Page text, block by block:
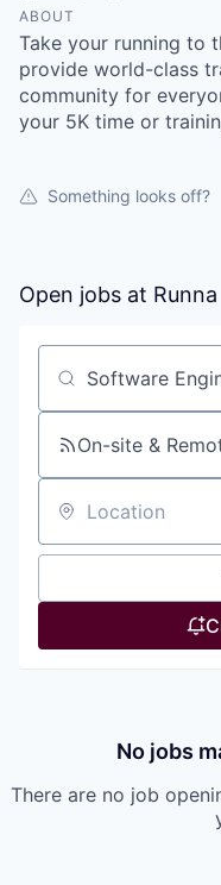
ABOUT
Take your running to
provide world-class
community for
your 5K time or
Something looks off?
Open jobs at Runna
Search by title or
On-site &
Location
No jobs
There are no job